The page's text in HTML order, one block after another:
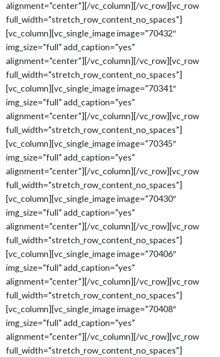
alignment=”center”][/vc_column][/vc_row][vc_row
full_width=”stretch_row_content_no_spaces”]
[vc_column][vc_single_image image=”70432″
img_size=”full” add_caption=”yes”
alignment=”center”][/vc_column][/vc_row][vc_row
full_width=”stretch_row_content_no_spaces”]
[vc_column][vc_single_image image=”70341″
img_size=”full” add_caption=”yes”
alignment=”center”][/vc_column][/vc_row][vc_row
full_width=”stretch_row_content_no_spaces”]
[vc_column][vc_single_image image=”70345″
img_size=”full” add_caption=”yes”
alignment=”center”][/vc_column][/vc_row][vc_row
full_width=”stretch_row_content_no_spaces”]
[vc_column][vc_single_image image=”70430″
img_size=”full” add_caption=”yes”
alignment=”center”][/vc_column][/vc_row][vc_row
full_width=”stretch_row_content_no_spaces”]
[vc_column][vc_single_image image=”70406″
img_size=”full” add_caption=”yes”
alignment=”center”][/vc_column][/vc_row][vc_row
full_width=”stretch_row_content_no_spaces”]
[vc_column][vc_single_image image=”70408″
img_size=”full” add_caption=”yes”
alignment=”center”][/vc_column][/vc_row][vc_row
full_width=”stretch_row_content_no_spaces”]